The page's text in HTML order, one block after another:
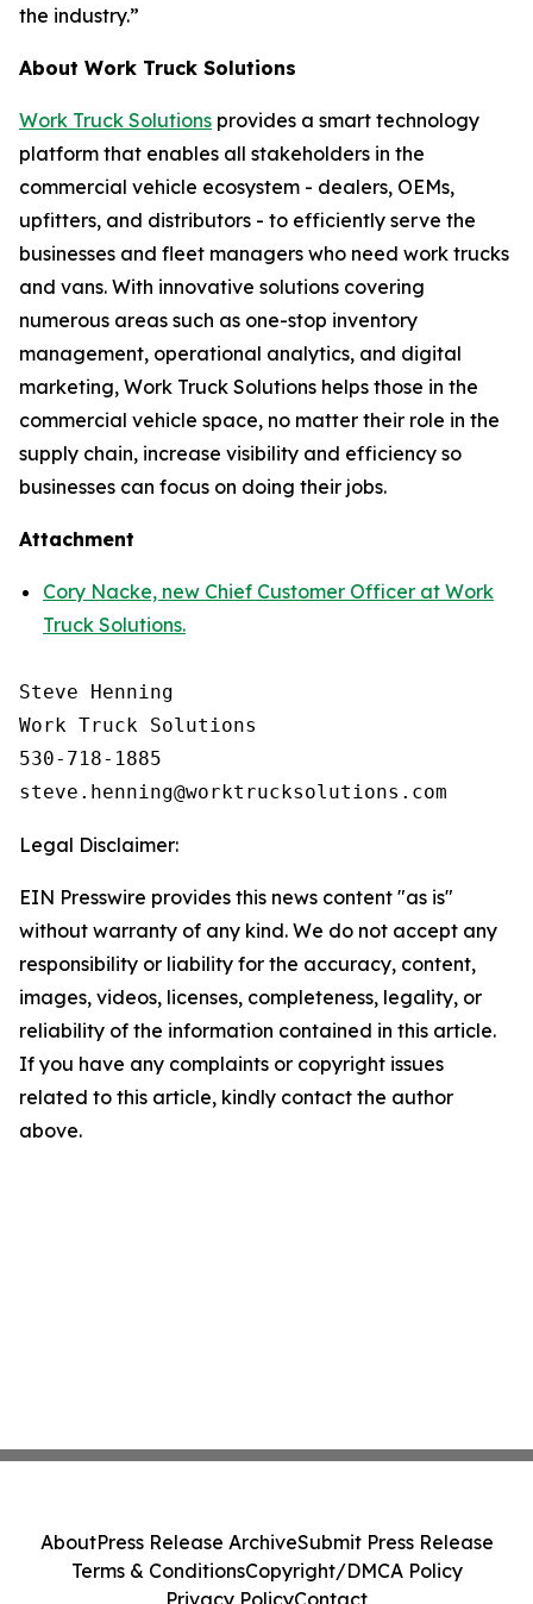
the industry.”
About Work Truck Solutions
Work Truck Solutions provides a smart technology
platform that enables all stakeholders in the
commercial vehicle ecosystem - dealers, OEMs,
upfitters, and distributors - to efficiently serve the
businesses and fleet managers who need work trucks
and vans. With innovative solutions covering
numerous areas such as one-stop inventory
management, operational analytics, and digital
marketing, Work Truck Solutions helps those in the
commercial vehicle space, no matter their role in the
supply chain, increase visibility and efficiency so
businesses can focus on doing their jobs.
Attachment
Cory Nacke, new Chief Customer Officer at Work
Truck Solutions.
Steve Henning
Work Truck Solutions
530-718-1885
Legal Disclaimer:
EIN Presswire provides this news content "as is"
without warranty of any kind. We do not accept any
responsibility or liability for the accuracy, content,
images, videos, licenses, completeness, legality, or
reliability of the information contained in this article.
If you have any complaints or copyright issues
related to this article, kindly contact the author
above.
AboutPress Release ArchiveSubmit Press Release
Terms & ConditionsCopyright/DMCA Policy
Privacy PolicyContact